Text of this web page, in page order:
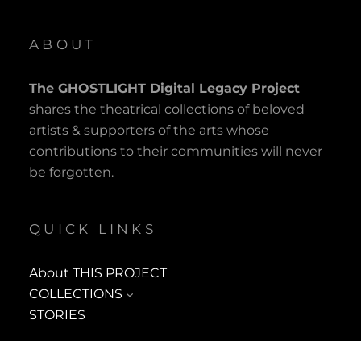
ABOUT
The GHOSTLIGHT Digital Legacy Project
shares the theatrical collections of beloved
artists & supporters of the arts whose
contributions to their communities will never
be forgotten.
QUICK LINKS
About THIS PROJECT
COLLECTIONS
STORIES